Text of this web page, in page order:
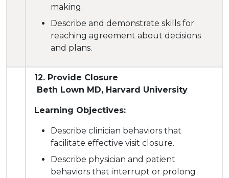
making.
Describe and demonstrate skills for
reaching agreement about decisions
and plans.
12. Provide Closure
Beth Lown MD, Harvard University
Learning Objectives:
Describe clinician behaviors that
facilitate effective visit closure.
Describe physician and patient
behaviors that interrupt or prolong